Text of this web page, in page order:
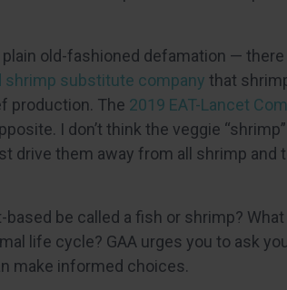
old-fashioned defamation —
shrimp substitute company that
production. The 2019 EAT-Lancet
I don’t think the veggie
drive them away from all shrimp and
be called a fish or shrimp?
life cycle? GAA urges you to ask
make informed choices.